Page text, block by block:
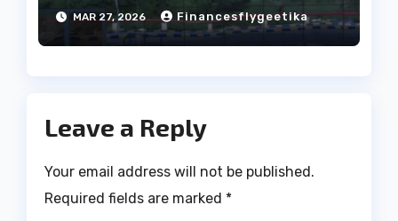
MAR 27, 2026 Financesflygeetika
Leave a Reply
Your email address will not be published.
Required fields are marked *